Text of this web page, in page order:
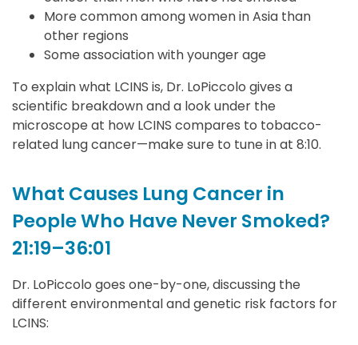
More common among women in Asia than
other regions
Some association with younger age
To explain what LCINS is, Dr. LoPiccolo gives a
scientific breakdown and a look under the
microscope at how LCINS compares to tobacco-
related lung cancer—make sure to tune in at 8:10.
What Causes Lung Cancer in
People Who Have Never Smoked?
21:19–36:01
Dr. LoPiccolo goes one-by-one, discussing the
different environmental and genetic risk factors for
LCINS: